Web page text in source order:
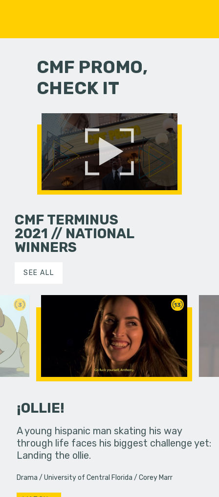
CMF PROMO,
CHECK IT
CMF TERMINUS
2021 // NATIONAL
WINNERS
SEE ALL
3
in an
13
¡OLLIE!
A young hispanic man skating his way
through life faces his biggest challenge yet:
Landing the ollie.
Drama University of Central Florida Corey Marr
Four
put on